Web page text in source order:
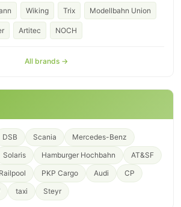
Wiking Trix Modellbahn Union
Artitec NOCH
All brands →
DSB Scania
Mercedes-Benz
Solaris Hamburger Hochbahn
AT&SF
Railpool PKP Cargo Audi
CP
taxi Steyr